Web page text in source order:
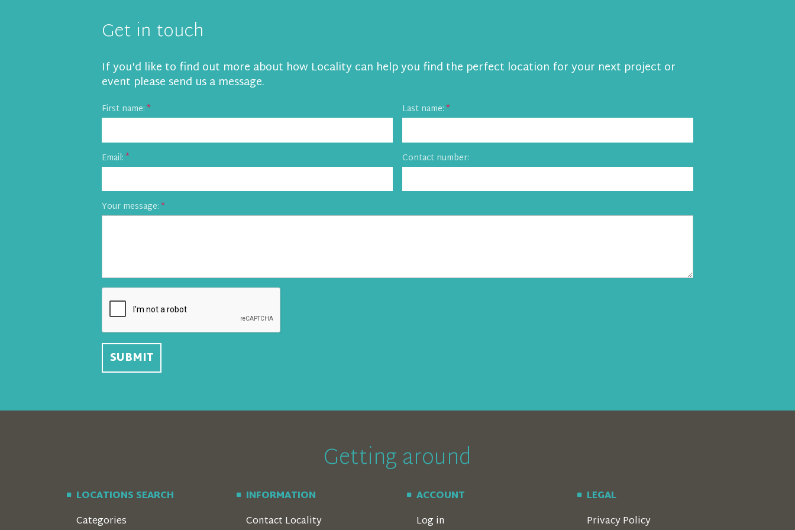
Get in touch
If you'd like to find out more about how Locality can help you find the perfect location for your next project or
event please send us a message.
First name: Last name:
Email: Contact number:
Your message:
Getting around
LOCATIONS SEARCH
Categories
INFORMATION
Contact Locality
ACCOUNT
Log in
LEGAL
Privacy Policy